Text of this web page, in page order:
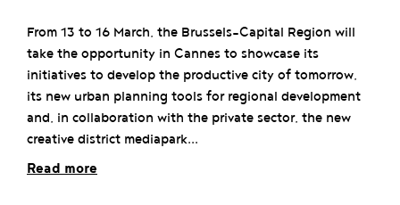
From 13 to 16 March, the Brussels-Capital Region will
take the opportunity in Cannes to showcase its
initiatives to develop the productive city of tomorrow,
its new urban planning tools for regional development
and, in collaboration with the private sector, the new
creative district mediapark...
Read more